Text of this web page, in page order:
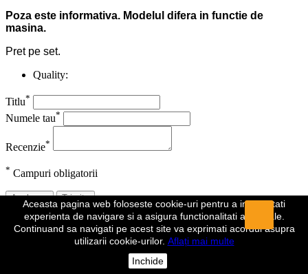
Poza este informativa. Modelul difera in functie de
masina.
Pret pe set.
Quality:
Titlu*
Numele tau*
Recenzie*
* Campuri obligatorii
Anuleaza Trimite
Recenzia a fost trimisa
Comentariul dumeavoastra a fost inregistrat si va fi vizibil de indata
ce va fi aprobat de un moderator.
Aceasta pagina web foloseste cookie-uri pentru a imbunatati
experienta de navigare si a asigura functionalitati aditionale.
Continuand sa navigati pe acest site va exprimati acordul asupra
utilizarii cookie-urilor. Aflați mai multe
Inchide